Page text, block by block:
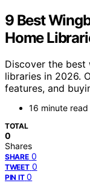
9 Best
Home
Discover the best
libraries in 2026.
features, and
16 minute read
TOTAL
0
Shares
SHARE 0
TWEET 0
PIN IT 0